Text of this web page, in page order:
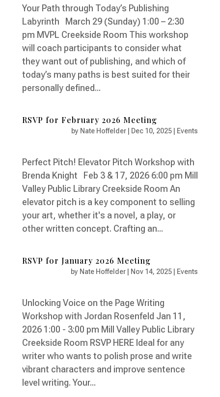
Your Path through Today’s Publishing
Labyrinth March 29 (Sunday) 1:00 – 2:30
pm MVPL Creekside Room This workshop
will coach participants to consider what
they want out of publishing, and which of
today’s many paths is best suited for their
personally defined...
RSVP for February 2026 Meeting
by Nate Hoffelder Dec 10, 2025 Events
Perfect Pitch! Elevator Pitch Workshop with
Brenda Knight Feb 3 & 17, 2026 6:00 pm Mill
Valley Public Library Creekside Room An
elevator pitch is a key component to selling
your art, whether it's a novel, a play, or
other written concept. Crafting an...
RSVP for January 2026 Meeting
by Nate Hoffelder Nov 14, 2025 Events
Unlocking Voice on the Page Writing
Workshop with Jordan Rosenfeld Jan 11,
2026 1:00 - 3:00 pm Mill Valley Public Library
Creekside Room RSVP HERE Ideal for any
writer who wants to polish prose and write
vibrant characters and improve sentence
level writing. Your...